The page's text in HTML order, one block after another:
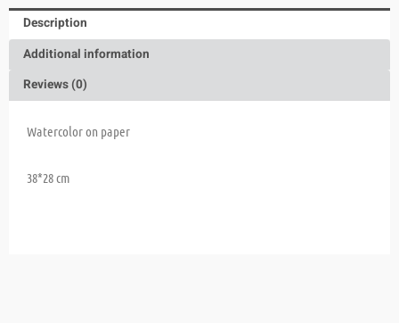
Description
Additional information
Reviews (0)
Watercolor on paper
38*28 cm